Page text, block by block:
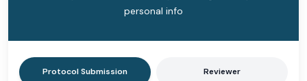
personal info
Protocol Submission Reviewer